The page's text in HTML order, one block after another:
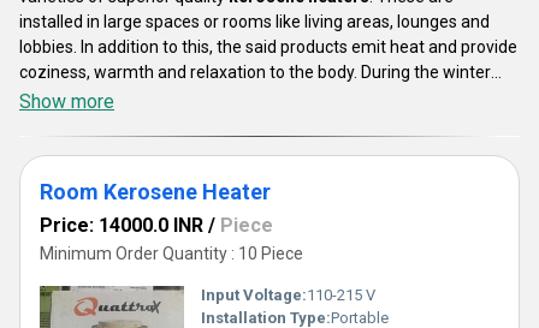
installed in large spaces or rooms like living areas, lounges and
lobbies. In addition to this, the said products emit heat and provide
coziness, warmth and relaxation to the body. During the winter
season, our offerings are perfect choice for reducing chills.
performance efficiency, low energy consumption and low
maintenance. The said appliances are easy to operate and light
weighted.
Show more
Room Kerosene Heater
Price: 14000.0 INR / Piece
Minimum Order Quantity : 10 Piece
Input Voltage:110-215 V
Installation Type:Portable